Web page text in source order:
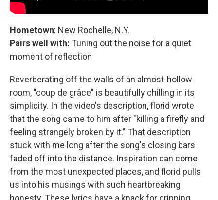
Hometown: New Rochelle, N.Y.
Pairs well with: Tuning out the noise for a quiet
moment of reflection
Reverberating off the walls of an almost-hollow
room, "coup de grâce" is beautifully chilling in its
simplicity. In the video's description, florid wrote
that the song came to him after "killing a firefly and
feeling strangely broken by it." That description
stuck with me long after the song's closing bars
faded off into the distance. Inspiration can come
from the most unexpected places, and florid pulls
us into his musings with such heartbreaking
honesty. These lyrics have a knack for gripping